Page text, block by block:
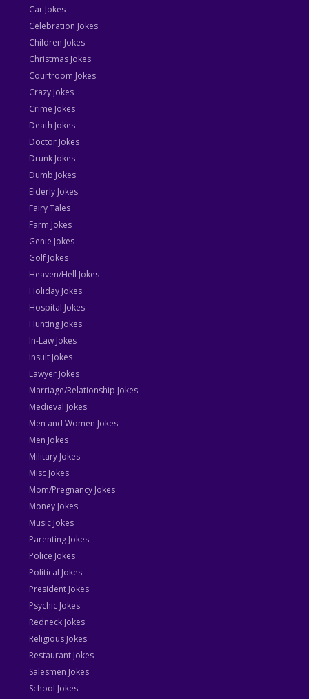
Car Jokes
Celebration Jokes
Children Jokes
Christmas Jokes
Courtroom Jokes
Crazy Jokes
Crime Jokes
Death Jokes
Doctor Jokes
Drunk Jokes
Dumb Jokes
Elderly Jokes
Fairy Tales
Farm Jokes
Genie Jokes
Golf Jokes
Heaven/Hell Jokes
Holiday Jokes
Hospital Jokes
Hunting Jokes
In-Law Jokes
Insult Jokes
Lawyer Jokes
Marriage/Relationship Jokes
Medieval Jokes
Men and Women Jokes
Men Jokes
Military Jokes
Misc Jokes
Mom/Pregnancy Jokes
Money Jokes
Music Jokes
Parenting Jokes
Police Jokes
Political Jokes
President Jokes
Psychic Jokes
Redneck Jokes
Religious Jokes
Restaurant Jokes
Salesmen Jokes
School Jokes